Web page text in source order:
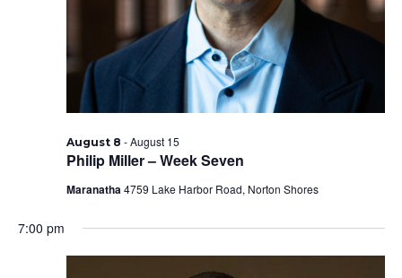
Philip Miller – Week Seven
August 8 -August 15
Maranatha4759 Lake Harbor Road, Norton Shores
7:00 pm